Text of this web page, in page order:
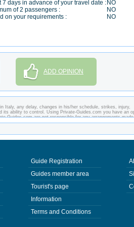
days in advance of your travel date : NO
of 2 passengers :
NO
on your requirements :
NO
ADD OPINION
Italy, any delay, changes in his/her schedule, strikes, injury,
ability to control. Using Private-Guides.com you have an
Guides.com are not responsible for any arrangements made
Guide Registration
Guides member area
Tourist's page
Information
Terms and Conditions